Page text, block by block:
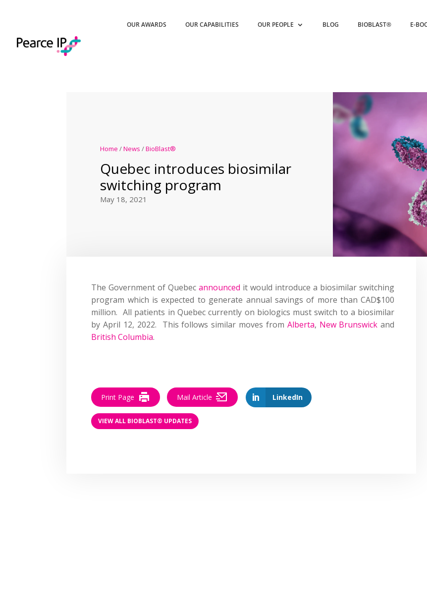
OUR AWARDS OUR CAPABILITIES OUR PEOPLE BLOG BIOBLAST® E-
Home /News /BioBlast®
Quebec introduces biosimilar
switching program
May 18, 2021
The Government of Quebecannounced it would introduce a biosimilar switching
program which is expected to generate annual savings of more than CAD$100
million. All patients in Quebec currently on biologics must switch to a biosimilar
by April 12, 2022. This follows similar moves from Alberta, New Brunswick and
British Columbia.
LinkedIn
Print Page Mail Article
VIEW ALL BIOBLAST® UPDATES